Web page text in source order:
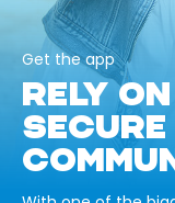
Get the app
RELY
SECURE